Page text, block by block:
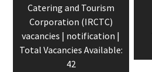
Catering and Tourism
Corporation (IRCTC)
vacancies | notification |
Total Vacancies Available:
42